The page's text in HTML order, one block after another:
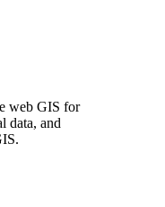
web GIS for
data, and